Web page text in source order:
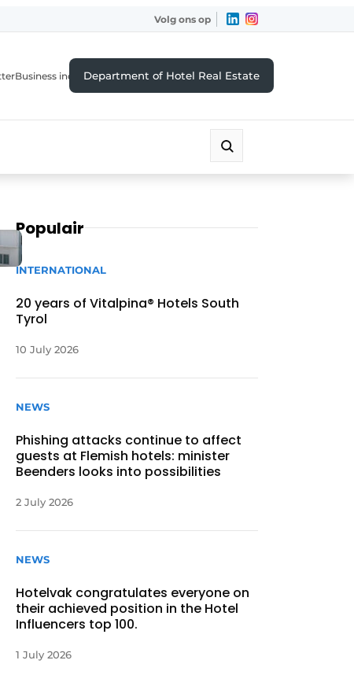
Volg ons op
Business indexDepartment of Hotel Real Estate
Populair
INTERNATIONAL
20 years of Vitalpina® Hotels South
Tyrol
10 July 2026
NEWS
Phishing attacks continue to affect
guests at Flemish hotels: minister
Beenders looks into possibilities
2 July 2026
NEWS
Hotelvak congratulates everyone on
their achieved position in the Hotel
Influencers top 100.
1 July 2026